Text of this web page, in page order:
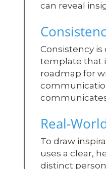
can reveal
Consistency
template that
roadmap for
Real-
To draw
uses a clear,
distinct